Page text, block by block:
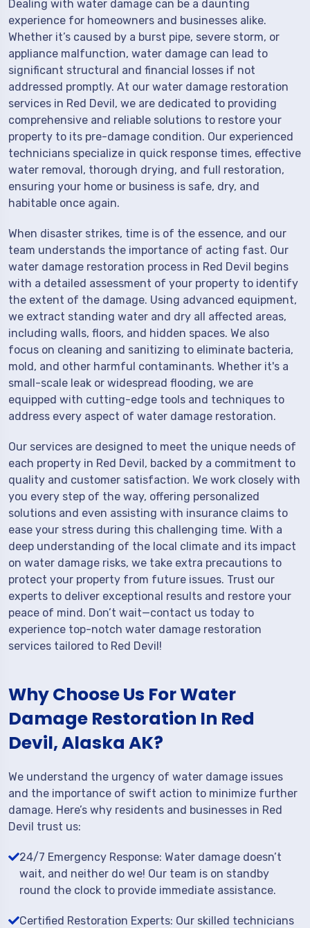
Dealing with water damage can be a daunting
experience for homeowners and businesses alike.
Whether it’s caused by a burst pipe, severe storm, or
appliance malfunction, water damage can lead to
significant structural and financial losses if not
addressed promptly. At our water damage restoration
services in Red Devil, we are dedicated to providing
comprehensive and reliable solutions to restore your
property to its pre-damage condition. Our experienced
technicians specialize in quick response times, effective
water removal, thorough drying, and full restoration,
ensuring your home or business is safe, dry, and
habitable once again.
When disaster strikes, time is of the essence, and our
team understands the importance of acting fast. Our
water damage restoration process in Red Devil begins
with a detailed assessment of your property to identify
the extent of the damage. Using advanced equipment,
we extract standing water and dry all affected areas,
including walls, floors, and hidden spaces. We also
focus on cleaning and sanitizing to eliminate bacteria,
mold, and other harmful contaminants. Whether it's a
small-scale leak or widespread flooding, we are
equipped with cutting-edge tools and techniques to
address every aspect of water damage restoration.
Our services are designed to meet the unique needs of
each property in Red Devil, backed by a commitment to
quality and customer satisfaction. We work closely with
you every step of the way, offering personalized
solutions and even assisting with insurance claims to
ease your stress during this challenging time. With a
deep understanding of the local climate and its impact
on water damage risks, we take extra precautions to
protect your property from future issues. Trust our
experts to deliver exceptional results and restore your
peace of mind. Don’t wait—contact us today to
experience top-notch water damage restoration
services tailored to Red Devil!
Why Choose Us For Water
Damage Restoration In Red
Devil, Alaska AK?
We understand the urgency of water damage issues
and the importance of swift action to minimize further
damage. Here’s why residents and businesses in Red
Devil trust us:
24/7 Emergency Response: Water damage doesn’t
wait, and neither do we! Our team is on standby
round the clock to provide immediate assistance.
Certified Restoration Experts: Our skilled technicians